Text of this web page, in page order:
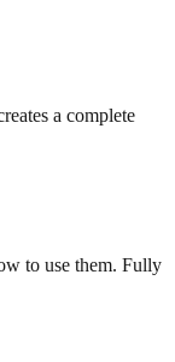
a complete
to use them. Fully